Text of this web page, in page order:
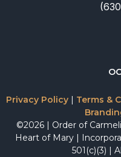
Privacy Policy Terms &
©2026 | Order of
Heart of Mary |
501(c)(3) |